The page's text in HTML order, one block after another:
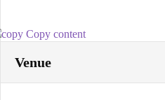
Copy content
Venue